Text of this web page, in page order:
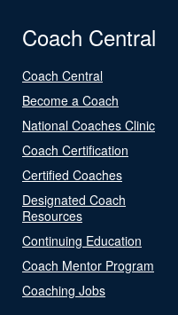
Coach Central
Coach Central
Become a Coach
National Coaches Clinic
Coach Certification
Certified Coaches
Designated Coach
Resources
Continuing Education
Coach Mentor Program
Coaching Jobs